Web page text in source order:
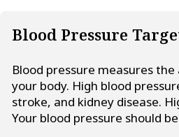
Blood Pressure
Blood pressure measures
your body. High blood
stroke, and kidney disease.
Your blood pressure should